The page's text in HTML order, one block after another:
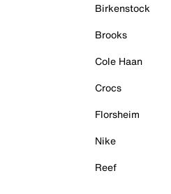
Birkenstock
Brooks
Cole Haan
Crocs
Florsheim
Nike
Reef